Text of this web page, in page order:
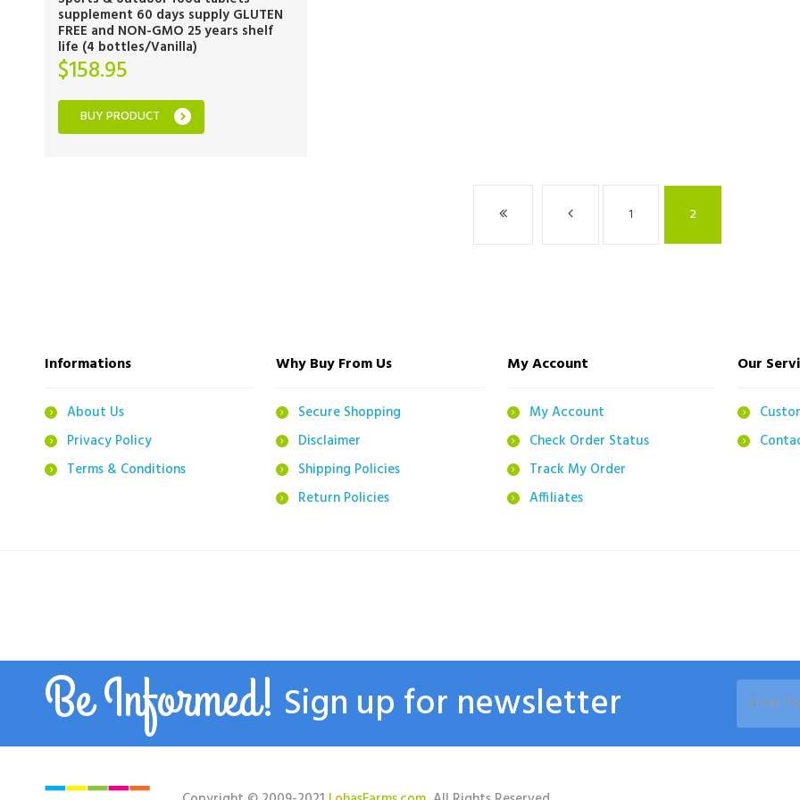
supplement 60 days supply GLUTEN
FREE and NON-GMO 25 years shelf
life (4 bottles/Vanilla)
$158.95
BUY PRODUCT
1 2
Informations
About Us
Privacy Policy
Terms & Conditions
Why Buy From Us
Secure Shopping
Disclaimer
Shipping Policies
Return Policies
My Account
My Account
Check Order Status
Track My Order
Affiliates
Our
Be Informed! Sign up for newsletter